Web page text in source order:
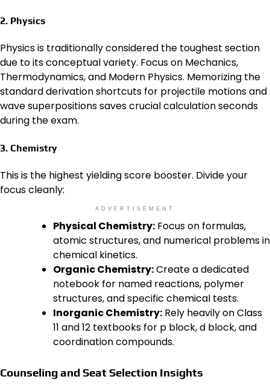
2. Physics
Physics is traditionally considered the toughest section
due to its conceptual variety. Focus on Mechanics,
Thermodynamics, and Modern Physics. Memorizing the
standard derivation shortcuts for projectile motions and
wave superpositions saves crucial calculation seconds
during the exam.
3. Chemistry
This is the highest yielding score booster. Divide your
focus cleanly:
ADVERTISEMENT
Physical Chemistry: Focus on formulas,
atomic structures, and numerical problems in
chemical kinetics.
Organic Chemistry:Create a dedicated
notebook for named reactions, polymer
structures, and specific chemical tests.
Inorganic Chemistry: Rely heavily on Class
11 and 12 textbooks for p block, d block, and
coordination compounds.
Counseling and Seat Selection Insights